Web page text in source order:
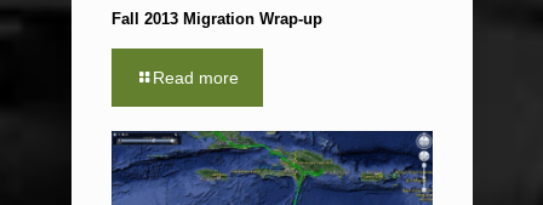
Fall 2013 Migration Wrap-up
Read more